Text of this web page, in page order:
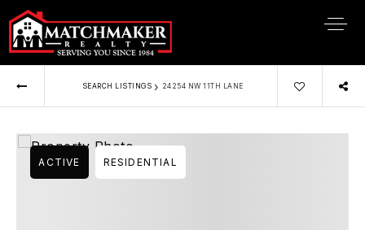
SEARCH LISTINGS › 24254 NW 11TH LANE
ACTIVE RESIDENTIAL